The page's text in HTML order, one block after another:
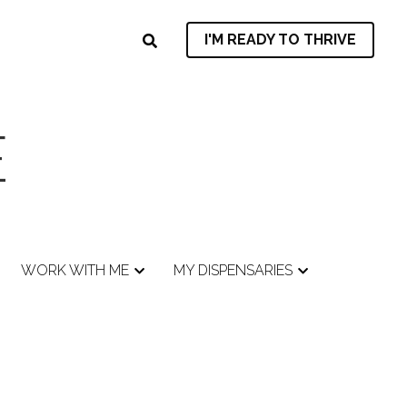
WORK WITH ME MY DISPENSARIES
I'M READY TO THRIVE
WORK WITH ME MY DISPENSARIES
I'M READY TO THRIVE